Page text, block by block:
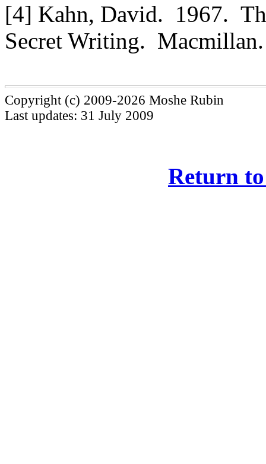
[4] Kahn, David. 1967.
Secret Writing. Macmillan.
Copyright (c) 2009-2026 Moshe Rubin
Last updates: 31 July 2009
Return